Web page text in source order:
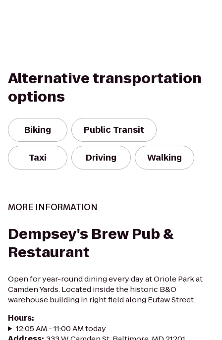
Alternative transportation
options
Biking Public Transit
Taxi Driving Walking
MORE INFORMATION
Dempsey's Brew Pub &
Restaurant
Open for year-round dining every day at Oriole Park at
Camden Yards. Located inside the historic B&O
warehouse building in right field along Eutaw Street.
Hours:
12:05 AM - 11:00 AM today